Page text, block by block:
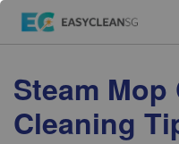
Steam Mop
Cleaning